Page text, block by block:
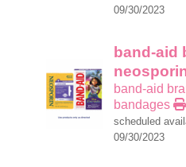
09/30/2023
band-aid
band-aid
bandages
scheduled
09/30/2023